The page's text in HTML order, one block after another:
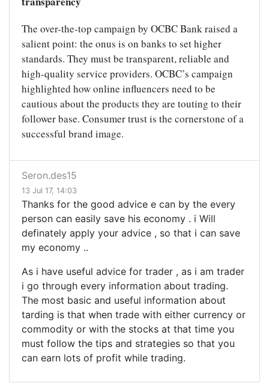
The over-the-top campaign by OCBC Bank raised a
salient point: the onus is on banks to set higher
standards. They must be transparent, reliable and
high-quality service providers. OCBC’s campaign
highlighted how online influencers need to be
cautious about the products they are touting to their
follower base. Consumer trust is the cornerstone of a
successful brand image.
Seron.des15
13 Jul 17, 14:03
Thanks for the good advice e can by the every
person can easily save his economy . i Will
definately apply your advice , so that i can save
my economy ..
As i have useful advice for trader , as i am trader
i go through every information about trading.
The most basic and useful information about
tarding is that when trade with either currency or
commodity or with the stocks at that time you
must follow the tips and strategies so that you
can earn lots of profit while trading.